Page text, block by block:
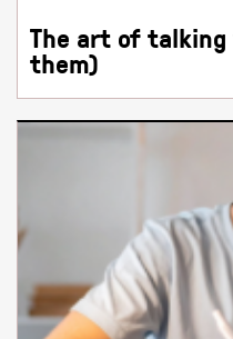
The art of
them)